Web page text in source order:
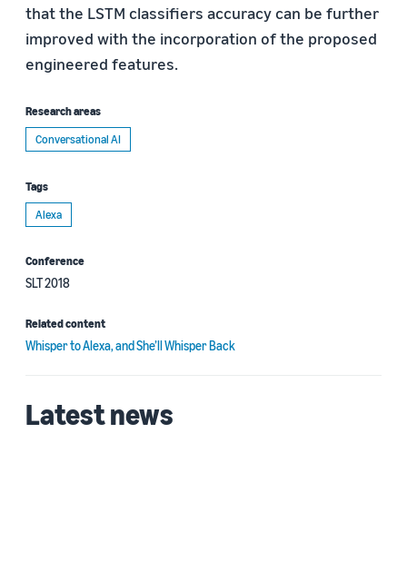
that the LSTM classifiers accuracy can be further
improved with the incorporation of the proposed
engineered features.
Research areas
Conversational AI
Tags
Alexa
Conference
SLT 2018
Related content
Whisper to Alexa, and She’ll Whisper Back
Latest news